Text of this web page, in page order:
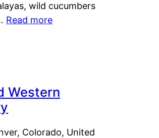
wild cucumbers
Read more
Western
Colorado, United